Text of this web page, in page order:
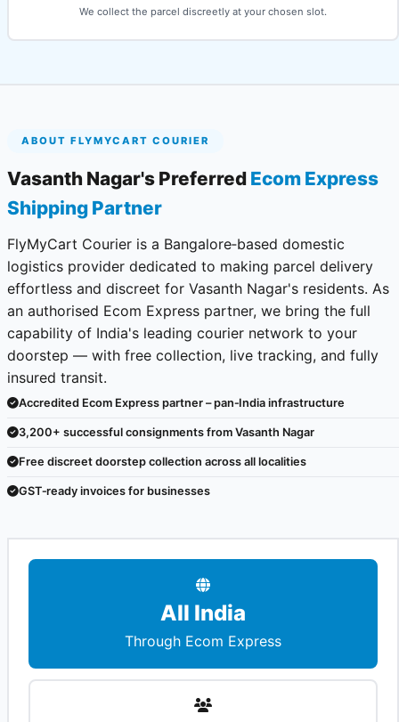
We collect the parcel discreetly at your chosen slot.
ABOUT FLYMYCART COURIER
Vasanth Nagar's Preferred Ecom Express
Shipping Partner
FlyMyCart Courier is a Bangalore‑based domestic
logistics provider dedicated to making parcel delivery
effortless and discreet for Vasanth Nagar's residents. As
an authorised Ecom Express partner, we bring the full
capability of India's leading courier network to your
doorstep — with free collection, live tracking, and fully
insured transit.
Accredited Ecom Express partner – pan‑India infrastructure
3,200+ successful consignments from Vasanth Nagar
Free discreet doorstep collection across all localities
GST‑ready invoices for businesses
All India
Through Ecom Express